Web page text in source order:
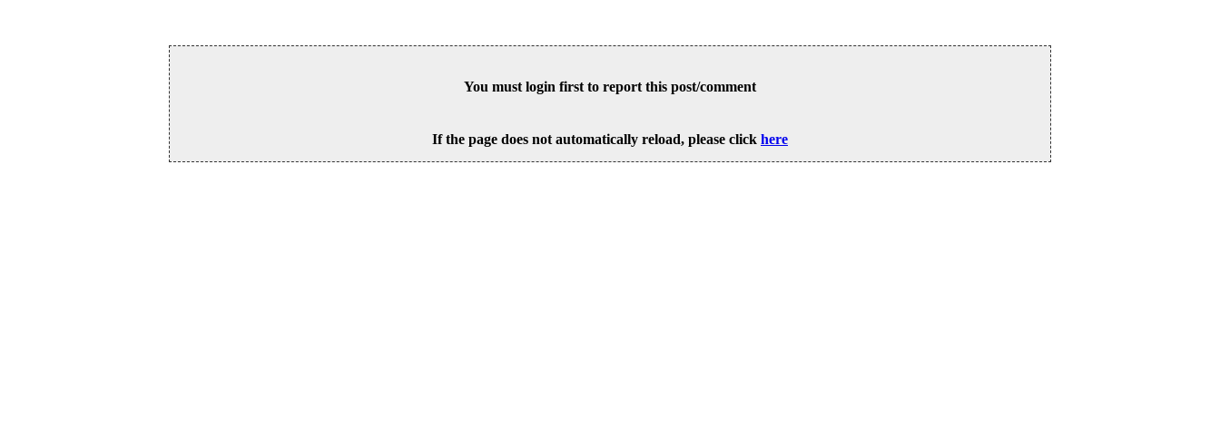
You must login first to report this post/comment
If the page does not automatically reload, please click here